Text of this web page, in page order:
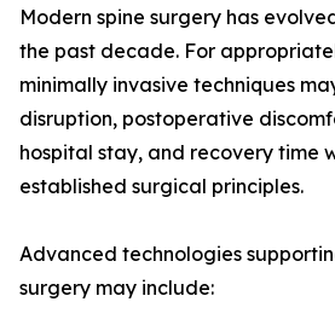
Modern spine surgery has
the past decade. For
minimally invasive techniques
disruption, postoperative
hospital stay, and recovery time
established surgical principles.
Advanced technologies
surgery may include: